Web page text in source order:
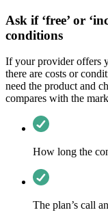
Ask if ‘free’ or
conditions
If your provider offers
there are costs or
need the product and
compares with the
How long the
The plan’s call